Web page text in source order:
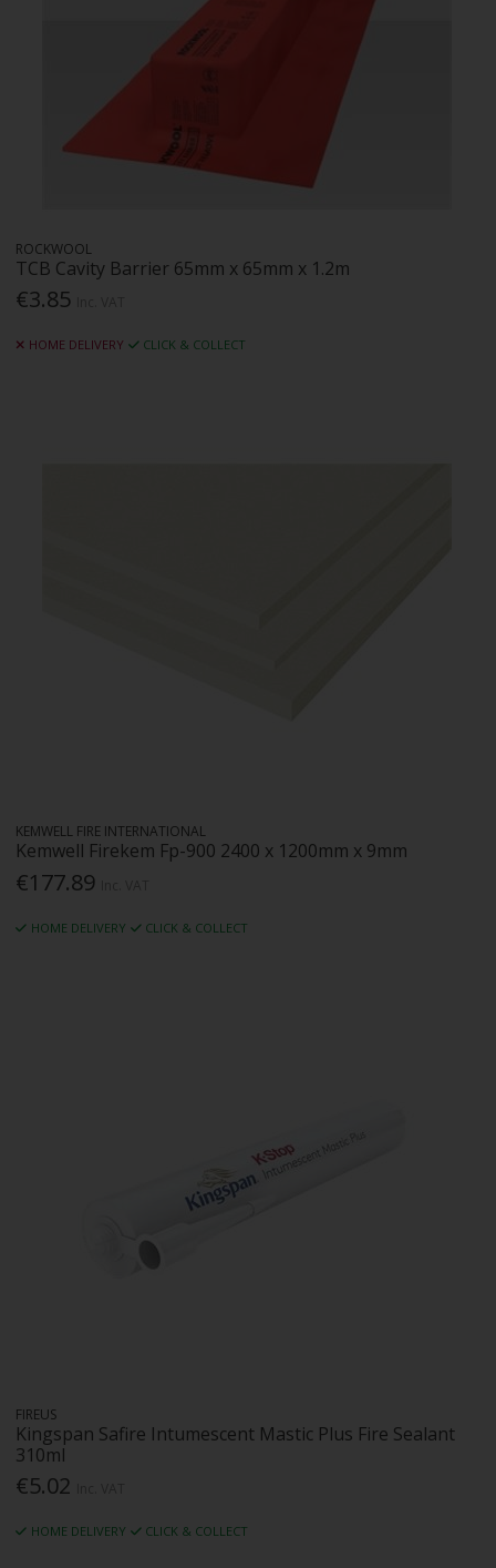
ROCKWOOL
TCB Cavity Barrier 65mm x 65mm x 1.2m
€3.85
HOME DELIVERY CLICK & COLLECT
KEMWELL FIRE INTERNATIONAL
Kemwell Firekem Fp-900 2400 x 1200mm x 9mm
€177.89
HOME DELIVERY CLICK & COLLECT
FIREUS
Kingspan Safire Intumescent Mastic Plus Fire Sealant
310ml
€5.02
HOME DELIVERY CLICK & COLLECT